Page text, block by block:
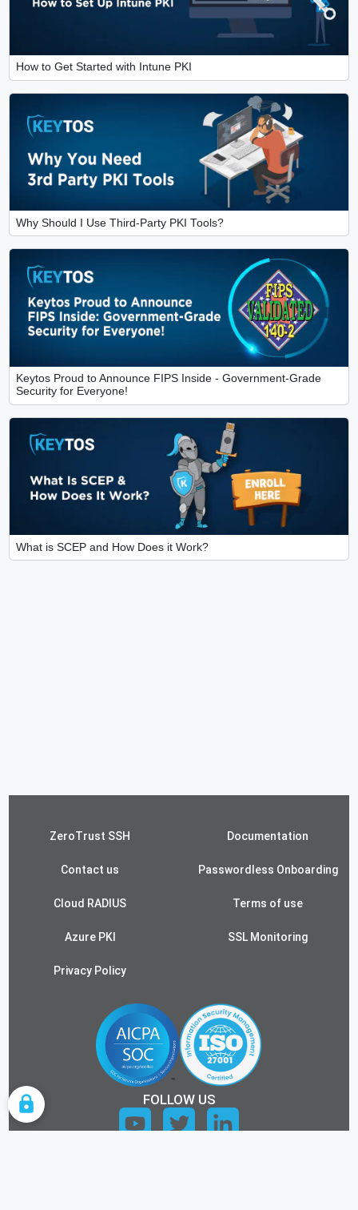
How to Get Started with Intune PKI
Why Should I Use Third-Party PKI Tools?
Keytos Proud to Announce FIPS Inside - Government-Grade
Security for Everyone!
What is SCEP and How Does it Work?
ZeroTrust SSH Documentation
Contact us Passwordless Onboarding
Cloud RADIUS Terms of use
Azure PKI SSL Monitoring
Privacy Policy
FOLLOW US
COOKIE SETTINGS